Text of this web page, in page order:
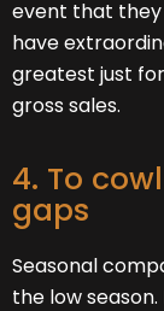
event that they
have
greatest just
gross sales.
4. To
gaps
Seasonal
the low